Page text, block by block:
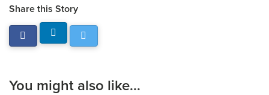
Share this Story
You might also like...